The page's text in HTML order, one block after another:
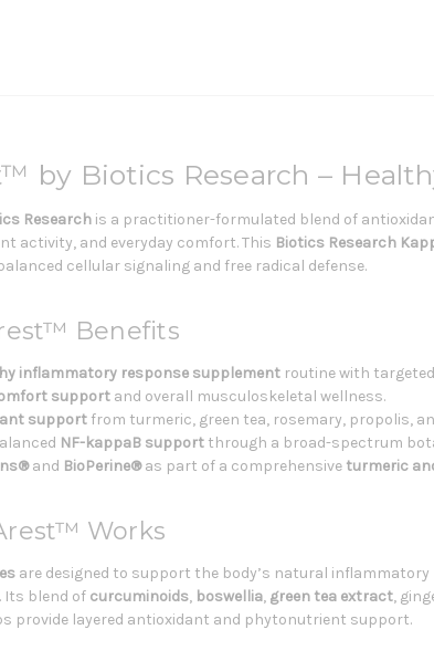
by Biotics Research –
Research is a practitioner-formulated blend of
activity, and everyday comfort. This Biotics Research
cellular signaling and free radical defense.
Benefits
inflammatory response supplement routine with
support and overall musculoskeletal wellness.
support from turmeric, green tea, rosemary, propolis,
NF-kappaB support through a broad-spectrum
and BioPerine®as part of a comprehensive turmeric
Works
are designed to support the body’s natural
Its blend of curcuminoids, boswellia, green tea extract,
provide layered antioxidant and phytonutrient support.